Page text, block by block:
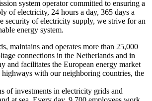
system operator committed to ensuring a
of electricity, 24 hours a day, 365 days a
security of electricity supply, we strive for an
energy system.
maintains and operates more than 25,000
connections in the Netherlands and in
and facilitates the European energy market
with our neighboring countries, the
of investments in electricity grids and